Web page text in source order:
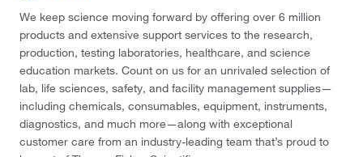
We keep science moving forward by offering over 6 million
products and extensive support services to the research,
production, testing laboratories, healthcare, and science
education markets. Count on us for an unrivaled selection of
lab, life sciences, safety, and facility management supplies—
including chemicals, consumables, equipment, instruments,
diagnostics, and much more—along with exceptional
customer care from an industry-leading team that’s proud to